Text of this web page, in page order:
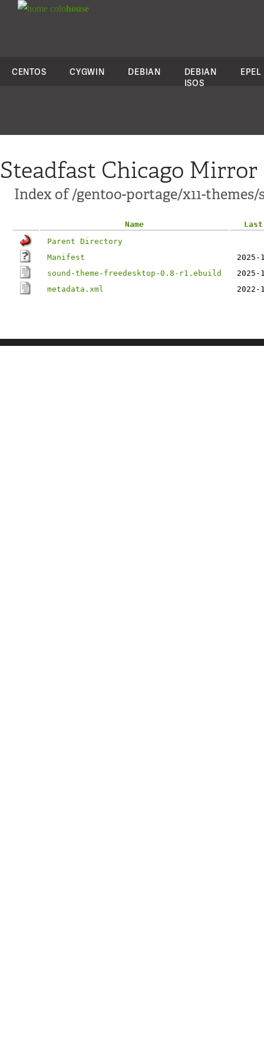
colohouse
CENTOS CYGWIN DEBIAN
DEBIAN
ISOS
EPEL
Steadfast Chicago Mirror
Index of /gentoo-portage/x11-
Name
Parent Directory
Manifest
2025-
sound-theme-freedesktop-0.8-r1.ebuild
2025-
metadata.xml
2022-